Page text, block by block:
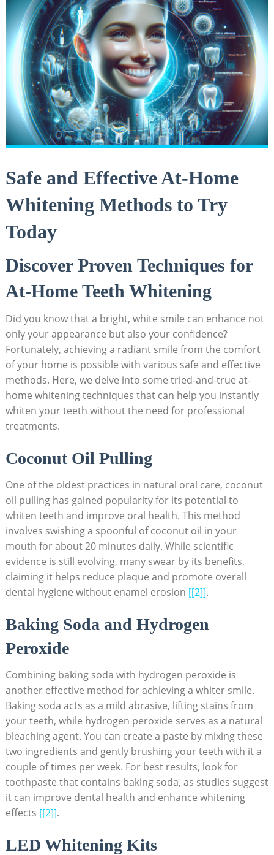
Safe⁤ and Effective At-Home
Whitening Methods to Try⁢
Today
Discover ⁣Proven‌ Techniques for
At-Home Teeth Whitening
Did ⁣you know ⁣that a bright, white smile can enhance not
⁢only your appearance but also your ⁣confidence?
Fortunately, achieving a radiant smile from the comfort
of ‌your home is possible with various safe and​ effective
methods.‍ Here, we delve into some tried-and-true ‌at-
home whitening techniques that can help you instantly
whiten your teeth without the need for⁤ professional
treatments.
Coconut Oil Pulling
One of the oldest practices in natural oral care, coconut
oil pulling has gained popularity⁣ for its‌ potential to
whiten teeth and improve oral health. This method
involves ​swishing a​ spoonful of coconut ⁣oil in your
mouth for about 20⁢ minutes ⁢daily. While scientific
evidence is still evolving, many swear by its⁤ benefits,
⁢claiming it helps reduce plaque and ‌promote overall
dental hygiene without enamel erosion [[2]].
Baking Soda and ​Hydrogen
‍Peroxide
Combining baking soda with ‍hydrogen peroxide is
another effective method for achieving a⁢ whiter ⁢smile.
Baking ‍soda acts as a mild abrasive, lifting stains from
your teeth, while hydrogen peroxide serves as ‍a natural⁤
bleaching agent. You can create‌ a paste by mixing these
two ingredients and⁢ gently brushing your ‍teeth with it a⁣
couple​ of times per‍ week. For best results, look for
toothpaste that‌ contains baking soda, as studies suggest
it can improve dental health ⁢and enhance whitening
effects [[2]].
LED Whitening Kits